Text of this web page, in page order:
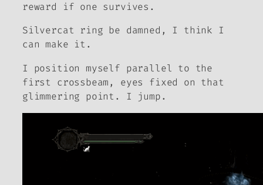
reward if one survives.
Silvercat ring be damned, I think I
can make it.
I position myself parallel to the
first crossbeam, eyes fixed on that
glimmering point. I jump.